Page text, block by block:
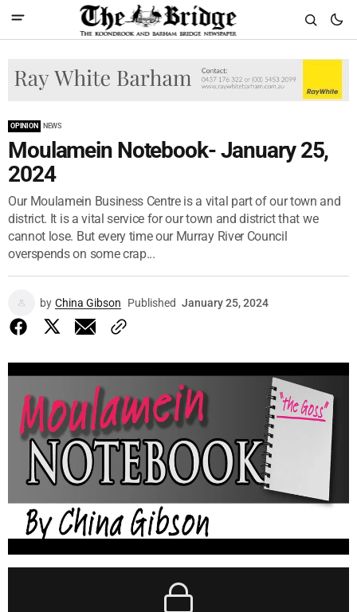
OPINION NEWS
Moulamein Notebook- January 25,
2024
Our Moulamein Business Centre is a vital part of our town and
district. It is a vital service for our town and district that we
cannot lose. But every time our Murray River Council
overspends on some crap...
by China Gibson Published January 25, 2024